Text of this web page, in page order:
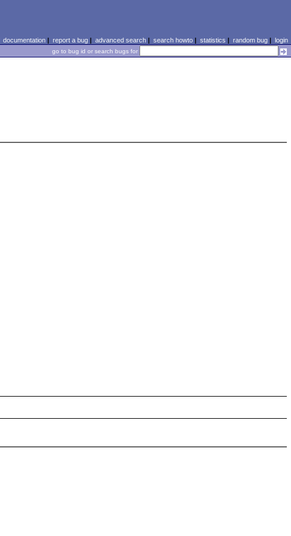
documentation| report a bug| advanced search| search howto| statistics | random bug| login
go to bug id or search bugs for